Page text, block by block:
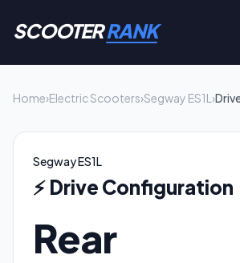
SCOOTERRANK
Home›Electric Scooters›Segway ES1L ›
Segway ES1L
⚡ Drive Configuration
Rear